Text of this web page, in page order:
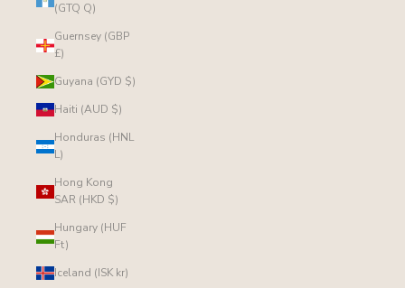
(GTQ Q)
Guernsey (GBP
£)
Guyana (GYD $)
Haiti (AUD $)
Honduras (HNL
L)
Hong Kong
SAR (HKD $)
Hungary (HUF
Ft)
Iceland (ISK kr)